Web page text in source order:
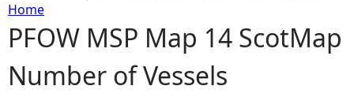
Y
o
Home
PFOW MSP Map 14 ScotMap
Number of Vessels